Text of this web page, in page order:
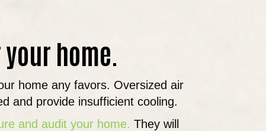
home.
home any favors. Oversized air
and provide insufficient cooling.
and audit your home. They will